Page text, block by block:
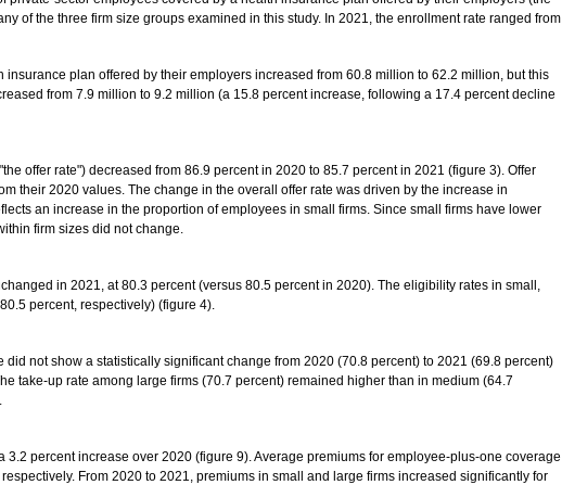
of the three firm size groups examined in this study. In 2021, the enrollment rate ranged from
plan offered by their employers increased from 60.8 million to 62.2 million, but this
from 7.9 million to 9.2 million (a 15.8 percent increase, following a 17.4 percent decline
offer rate") decreased from 86.9 percent in 2020 to 85.7 percent in 2021 (figure 3). Offer
their 2020 values. The change in the overall offer rate was driven by the increase in
an increase in the proportion of employees in small firms. Since small firms have lower
firm sizes did not change.
in 2021, at 80.3 percent (versus 80.5 percent in 2020). The eligibility rates in small,
percent, respectively) (figure 4).
not show a statistically significant change from 2020 (70.8 percent) to 2021 (69.8 percent)
take-up rate among large firms (70.7 percent) remained higher than in medium (64.7
percent increase over 2020 (figure 9). Average premiums for employee-plus-one coverage
From 2020 to 2021, premiums in small and large firms increased significantly for